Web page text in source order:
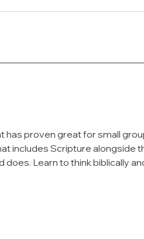
has proven great for small
includes Scripture alongside
Learn to think biblically